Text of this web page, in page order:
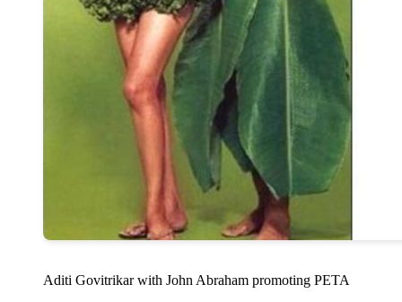
Aditi Govitrikar with John Abraham promoting PETA